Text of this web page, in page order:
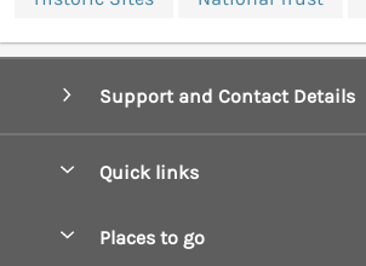
Support and Contact Details
Quick links
Places to go